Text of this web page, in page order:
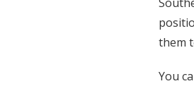
them
You